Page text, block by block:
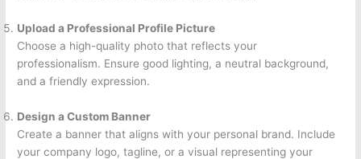
Upload a Professional Profile Picture
Choose a high-quality photo that reflects your
professionalism. Ensure good lighting, a neutral background,
and a friendly expression.
Design a Custom Banner
Create a banner that aligns with your personal brand. Include
your company logo, tagline, or a visual representing your